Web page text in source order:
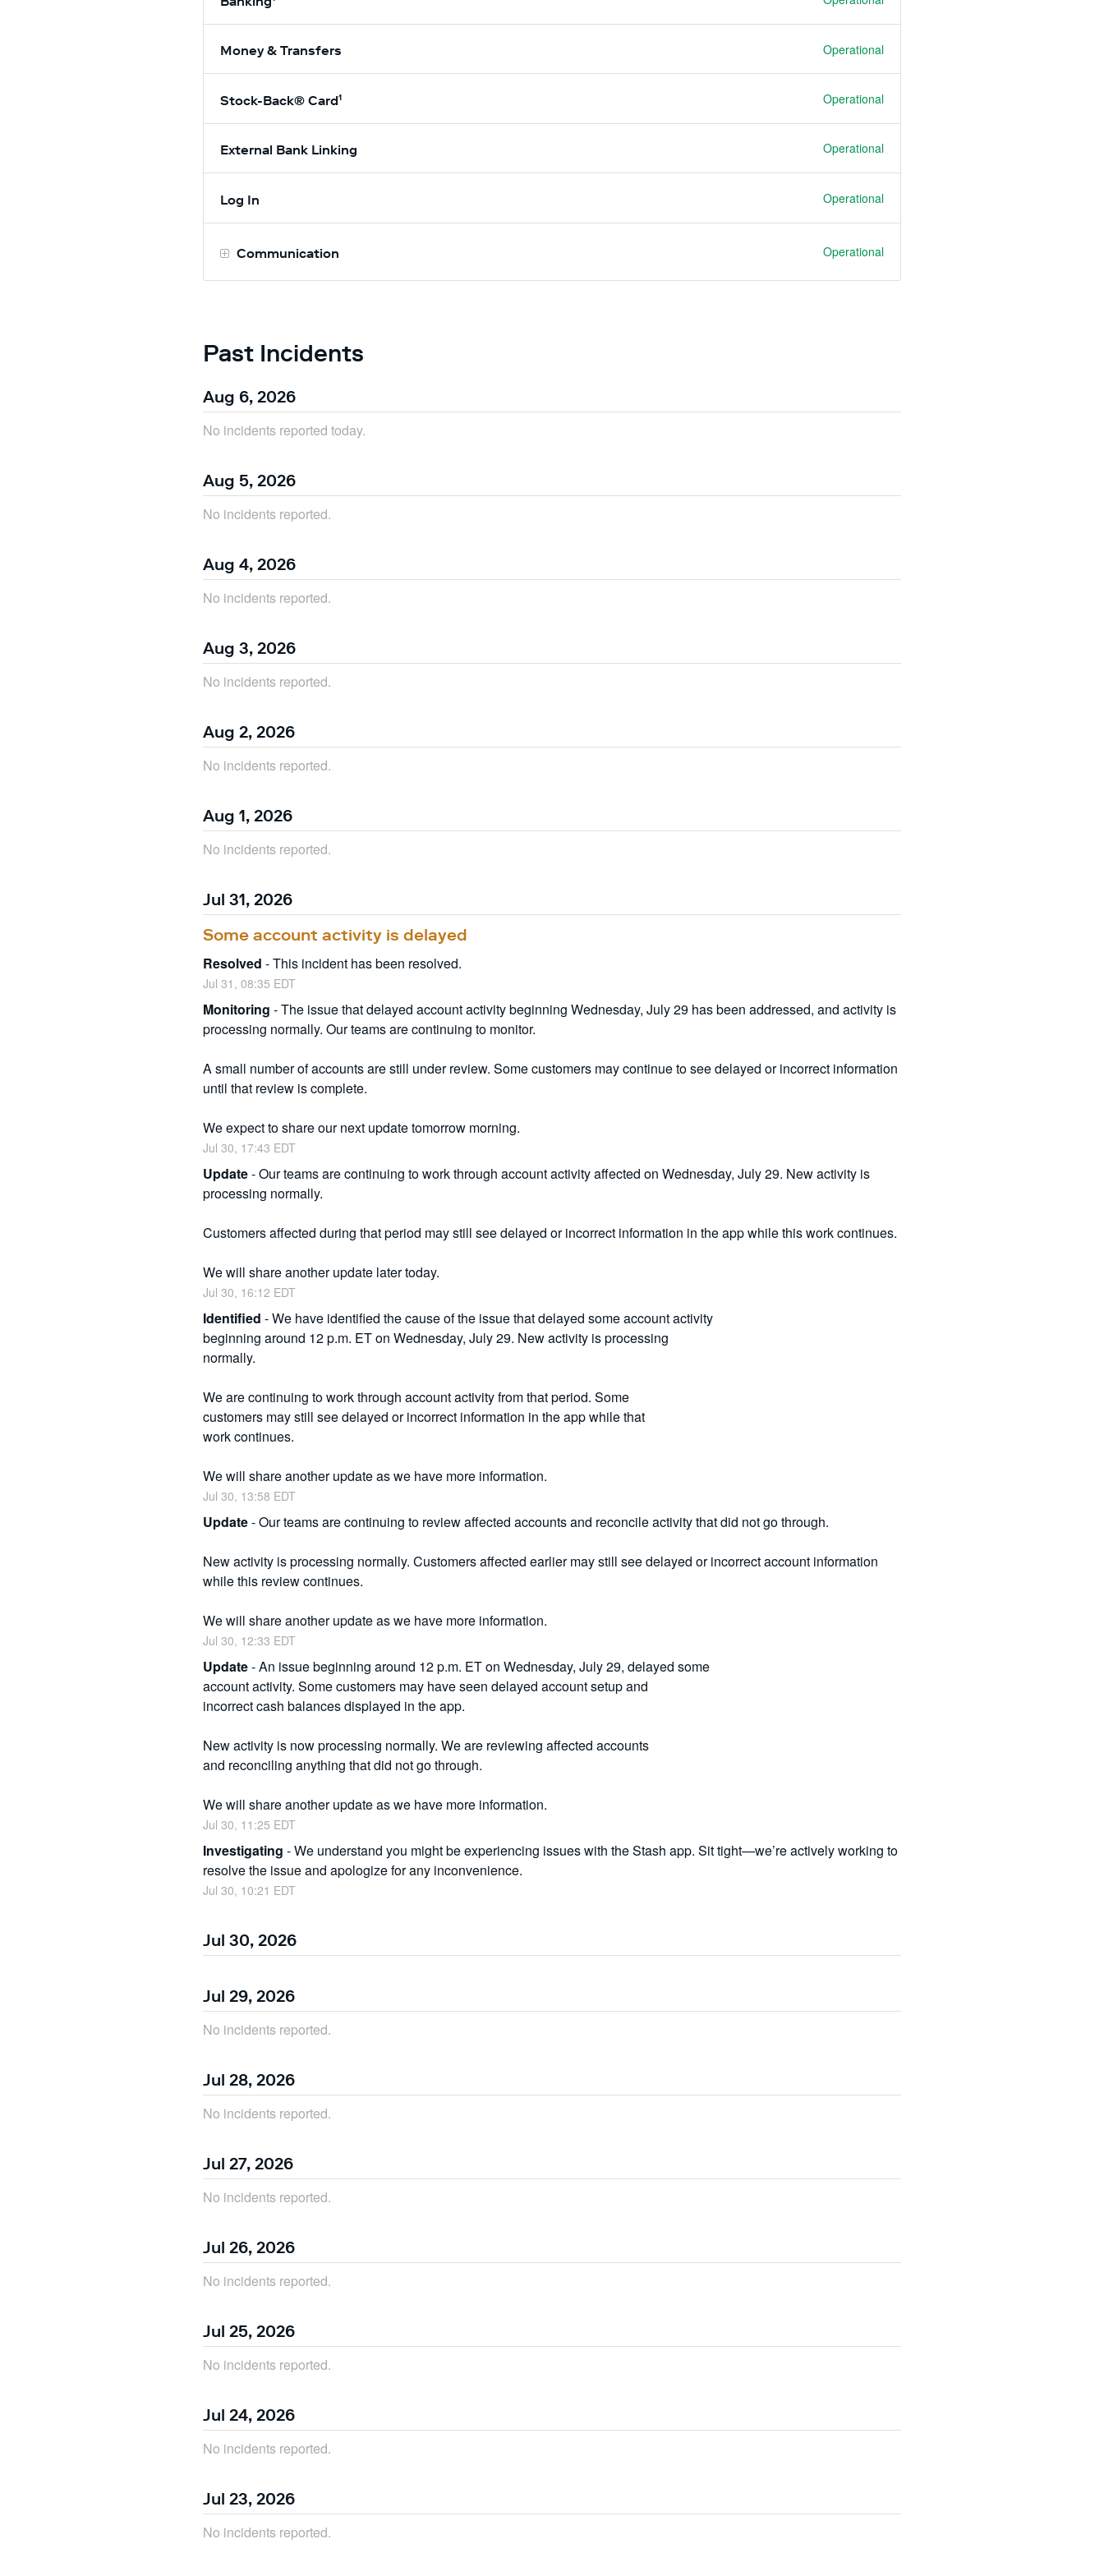
Money & Transfers Operational
Stock-Back® Card¹ Operational
External Bank Linking Operational
Log In Operational
Communication Operational
Past Incidents
Aug 6, 2026
No incidents reported today.
Aug 5, 2026
No incidents reported.
Aug 4, 2026
No incidents reported.
Aug 3, 2026
No incidents reported.
Aug 2, 2026
No incidents reported.
Aug 1, 2026
No incidents reported.
Jul 31, 2026
Some account activity is delayed
Resolved -This incident has been resolved.
Jul 31 , 08:35 EDT
Monitoring -The issue that delayed account activity beginning Wednesday, July 29 has been addressed, and activity is
processing normally. Our teams are continuing to monitor.
A small number of accounts are still under review. Some customers may continue to see delayed or incorrect information
until that review is complete.
We expect to share our next update tomorrow morning.
Jul 30, 17:43 EDT
Update-Our teams are continuing to work through account activity affected on Wednesday, July 29. New activity is
processing normally.
Customers affected during that period may still see delayed or incorrect information in the app while this work continues.
We will share another update later today.
Jul 30, 16:12 EDT
Identified -We have identified the cause of the issue that delayed some account activity
beginning around 12 p.m. ET on Wednesday, July 29. New activity is processing
normally.
We are continuing to work through account activity from that period. Some
customers may still see delayed or incorrect information in the app while that
work continues.
We will share another update as we have more information.
Jul 30, 13:58 EDT
Update-Our teams are continuing to review affected accounts and reconcile activity that did not go through.
New activity is processing normally. Customers affected earlier may still see delayed or incorrect account information
while this review continues.
We will share another update as we have more information.
Jul 30, 12:33 EDT
Update-An issue beginning around 12 p.m. ET on Wednesday, July 29, delayed some
account activity. Some customers may have seen delayed account setup and
incorrect cash balances displayed in the app.
New activity is now processing normally. We are reviewing affected accounts
and reconciling anything that did not go through.
We will share another update as we have more information.
Jul 30, 11:25 EDT
Investigating -We understand you might be experiencing issues with the Stash app. Sit tight—we’re actively working to
resolve the issue and apologize for any inconvenience.
Jul 30, 10:21 EDT
Jul 30, 2026
Jul 29, 2026
No incidents reported.
Jul 28, 2026
No incidents reported.
Jul 27, 2026
No incidents reported.
Jul 26, 2026
No incidents reported.
Jul 25, 2026
No incidents reported.
Jul 24, 2026
No incidents reported.
Jul 23, 2026
No incidents reported.